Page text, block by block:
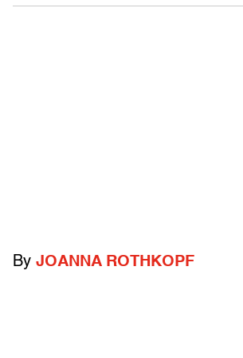
By JOANNA ROTHKOPF